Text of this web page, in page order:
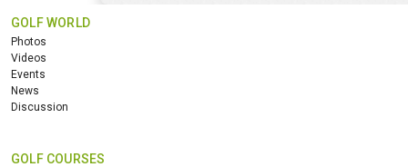
GOLF WORLD
Photos
Videos
Events
News
Discussion
GOLF COURSES